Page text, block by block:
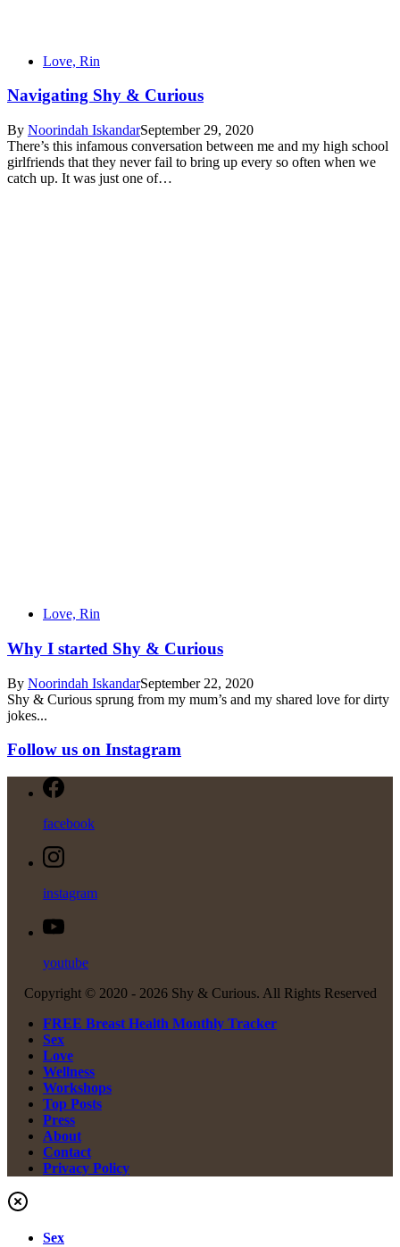
Love, Rin
Navigating Shy & Curious
By Noorindah IskandarSeptember 29, 2020
There’s this infamous conversation between me and my high school
girlfriends that they never fail to bring up every so often when we
catch up. It was just one of…
Love, Rin
Why I started Shy & Curious
By Noorindah IskandarSeptember 22, 2020
Shy & Curious sprung from my mum’s and my shared love for dirty
jokes...
Follow us on Instagram
facebook
instagram
youtube
Copyright © 2020 - 2026 Shy & Curious. All Rights Reserved
FREE Breast Health Monthly Tracker
Sex
Love
Wellness
Workshops
Top Posts
Press
About
Contact
Privacy Policy
Sex